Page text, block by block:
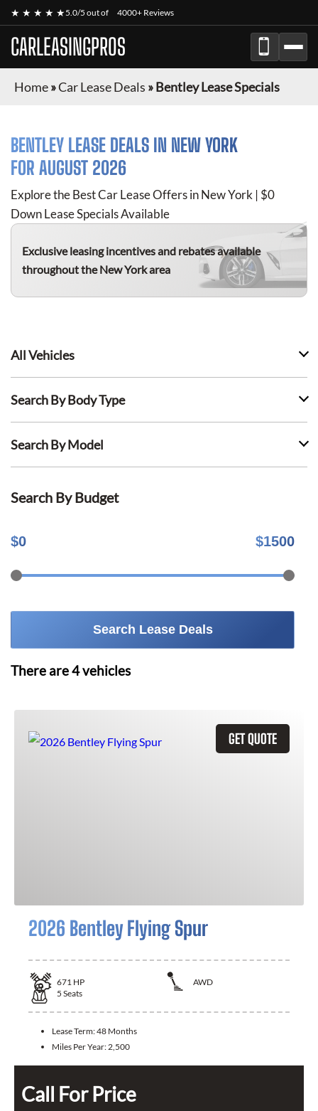
★ ★ ★ ★ ★5.0/5 out of 4000+ Reviews
CARLEASINGPROS
Home»Car Lease Deals »Bentley Lease Specials
BENTLEY LEASE DEALS IN NEW YORK
FOR AUGUST 2026
Explore the Best Car Lease Offers in New York | $0
Down Lease Specials Available
Exclusive leasing incentives and rebates available
throughout the New York area
All Vehicles
Search By Body Type
Search By Model
Search By Budget
$0 $1500
Search Lease Deals
There are4vehicles
GET QUOTE
2026 Bentley Flying Spur
671 HP
AWD
5 Seats
Lease Term:48 Months
Miles Per Year: 2,500
Call For Price